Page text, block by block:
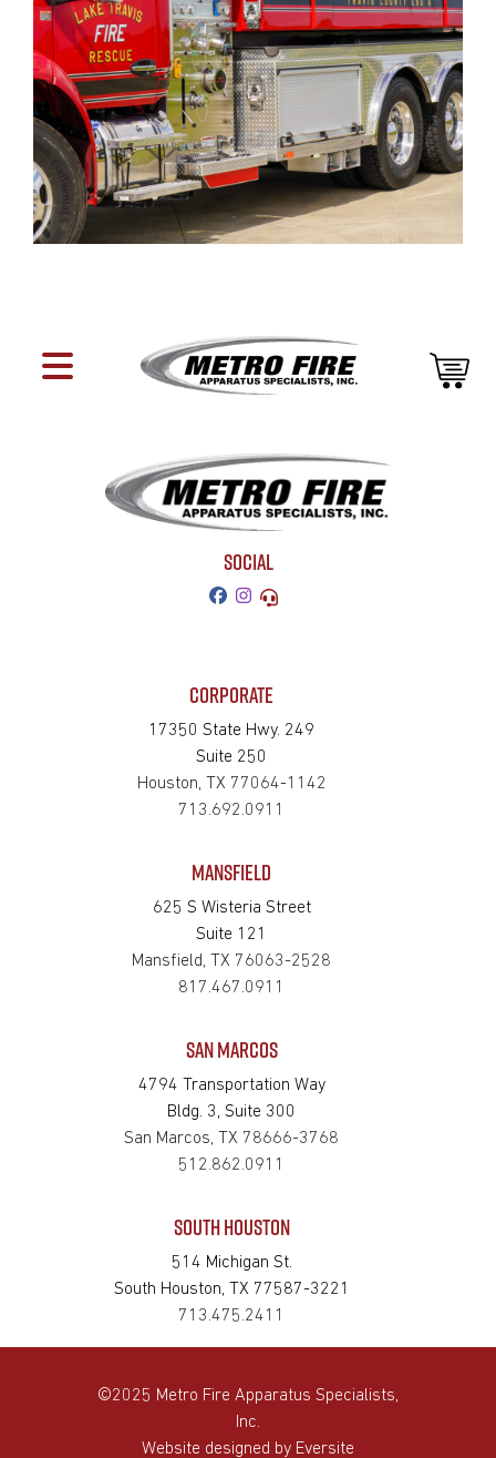
SOCIAL
CORPORATE
17350 State Hwy. 249
Suite 250
Houston, TX 77064-1142
713.692.0911
MANSFIELD
625 S Wisteria Street
Suite 121
Mansfield, TX 76063-2528
817.467.0911
SAN MARCOS
4794 Transportation Way
Bldg. 3, Suite 300
San Marcos, TX 78666-3768
512.862.0911
SOUTH HOUSTON
514 Michigan St.
South Houston, TX 77587-3221
713.475.2411
©2025 Metro Fire Apparatus Specialists,
Inc.
Website designed by Eversite